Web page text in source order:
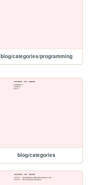
blog/categories/programming
blog/categories